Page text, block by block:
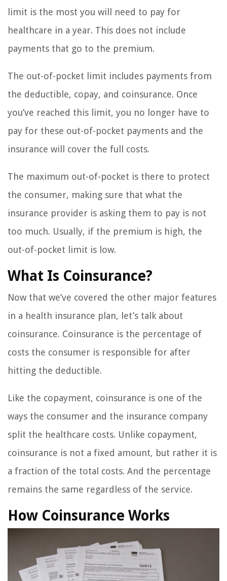
limit is the most you will need to pay for
healthcare in a year. This does not include
payments that go to the premium.
The out-of-pocket limit includes payments from
the deductible, copay, and coinsurance. Once
you’ve reached this limit, you no longer have to
pay for these out-of-pocket payments and the
insurance will cover the full costs.
The maximum out-of-pocket is there to protect
the consumer, making sure that what the
insurance provider is asking them to pay is not
too much. Usually, if the premium is high, the
out-of-pocket limit is low.
What Is Coinsurance?
Now that we’ve covered the other major features
in a health insurance plan, let’s talk about
coinsurance. Coinsurance is the percentage of
costs the consumer is responsible for after
hitting the deductible.
Like the copayment, coinsurance is one of the
ways the consumer and the insurance company
split the healthcare costs. Unlike copayment,
coinsurance is not a fixed amount, but rather it is
a fraction of the total costs. And the percentage
remains the same regardless of the service.
How Coinsurance Works